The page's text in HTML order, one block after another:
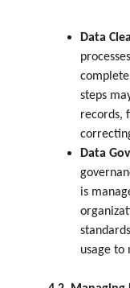
Data
steps
records,
Data
is
usage to